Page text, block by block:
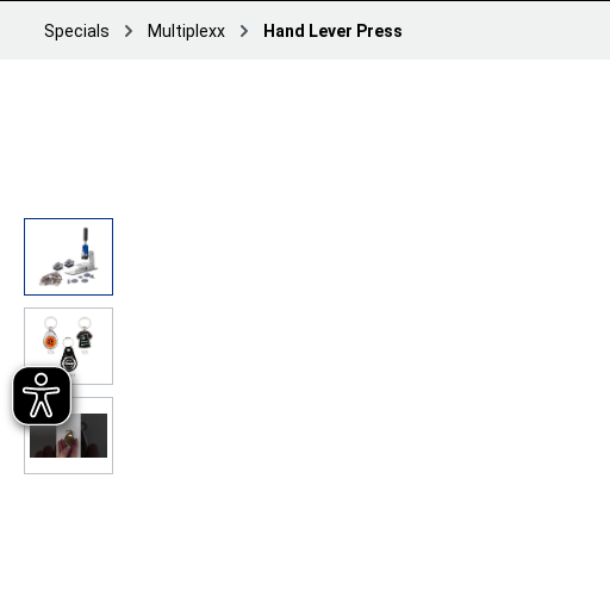
Specials Multiplexx Hand Lever Press